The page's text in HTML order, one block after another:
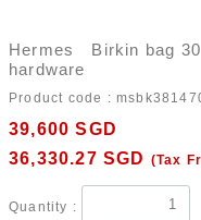
Hermes Birkin bag
hardware
Product code :
39,600 SGD
36,330.27 SGD (Tax
Quantity :